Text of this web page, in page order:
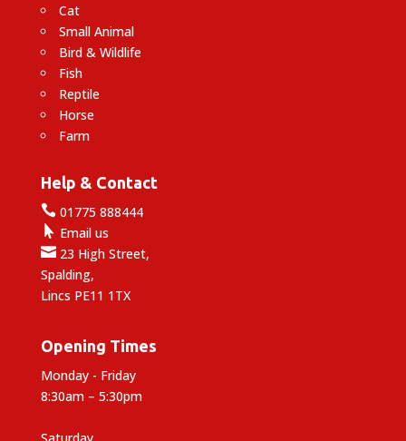
Cat
Small Animal
Bird & Wildlife
Fish
Reptile
Horse
Farm
Help & Contact
01775 888444
 Email us
23 High Street,
Spalding,
Lincs PE11 1TX
Opening Times
Monday - Friday
8:30am – 5:30pm